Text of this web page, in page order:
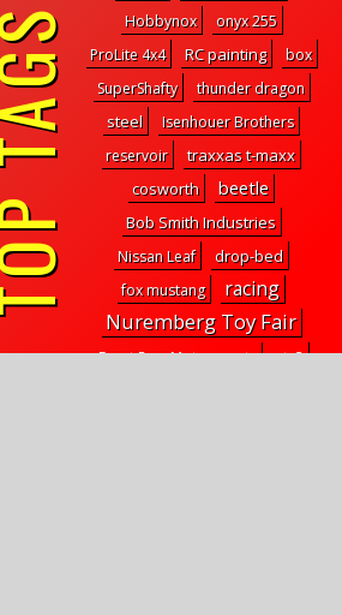
Hobbynox
onyx 255
ProLite 4x4
RC painting
box
SuperShafty
thunder dragon
steel
Isenhouer Brothers
reservoir
traxxas t-maxx
cosworth
beetle
Bob Smith Industries
Nissan Leaf drop-bed
fox mustang racing
Nuremberg Toy Fair
Front Row Motorsports stx3